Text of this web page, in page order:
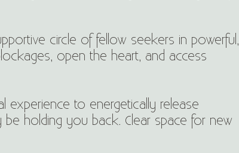
circle of fellow seekers in powerful,
open the heart, and access
experience to energetically release
holding you back. Clear space for new